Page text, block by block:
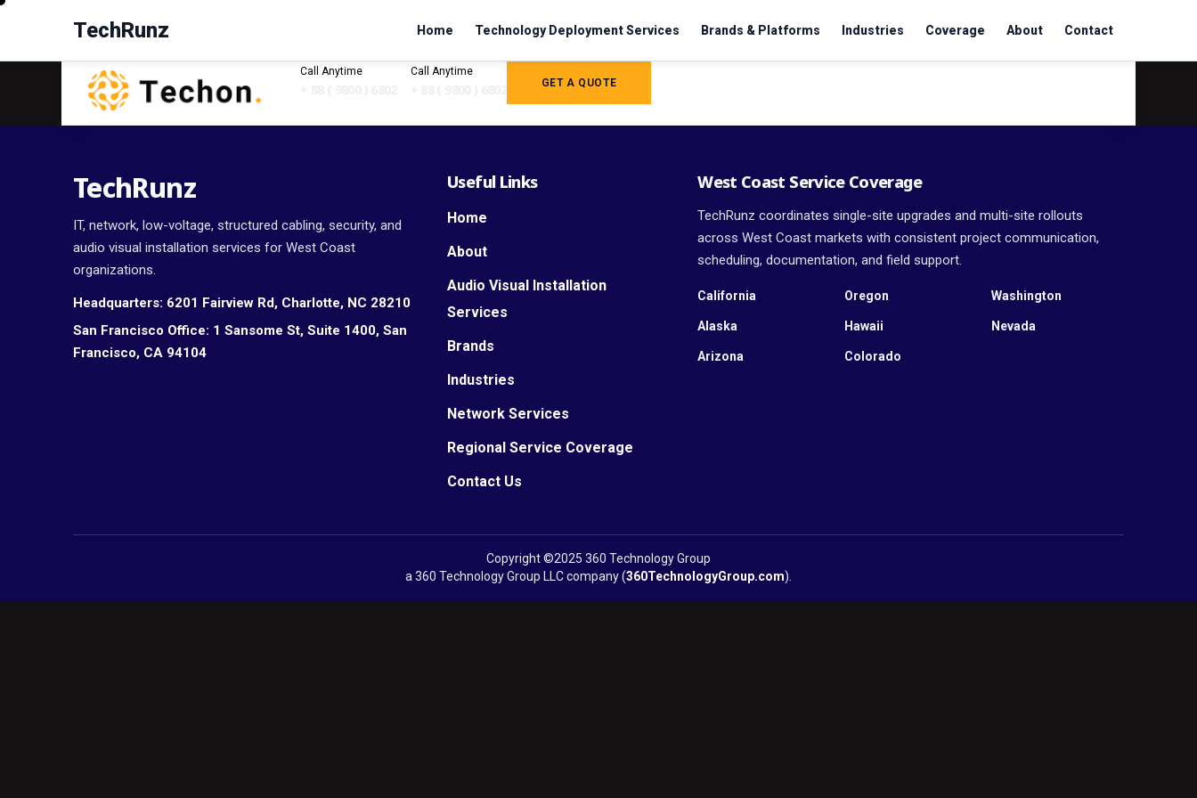
TechRunz Home Technology Deployment Services Brands & Platforms Industries Coverage About Contact
Call Anytime Call Anytime
GET A QUOTE
TechRunz
IT, network, low-voltage, structured cabling, security, and
audio visual installation services for West Coast
organizations.
Headquarters: 6201 Fairview Rd, Charlotte, NC 28210
San Francisco Office: 1 Sansome St, Suite 1400, San
Francisco, CA 94104
Useful Links
Home
About
Audio Visual Installation
Services
Brands
Industries
Network Services
Regional Service Coverage
Contact Us
West Coast Service Coverage
TechRunz coordinates single-site upgrades and multi-site rollouts
across West Coast markets with consistent project communication,
scheduling, documentation, and field support.
California Oregon Washington
Alaska Hawaii Nevada
Arizona Colorado
Copyright ©2025 360 Technology Group
a 360 Technology Group LLC company (360TechnologyGroup.com).